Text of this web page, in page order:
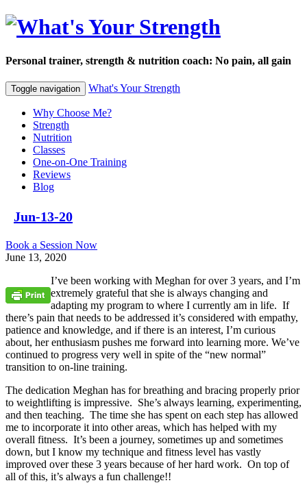
Personal trainer, strength & nutrition coach: No pain, all gain
Toggle navigation What's Your Strength
Why Choose Me?
Strength
Nutrition
Classes
One-on-One Training
Reviews
Blog
Jun-13-20
Book a Session Now
June 13, 2020
I’ve been working with Meghan for over 3 years, and I’m
extremely grateful that she is always changing and
adapting my program to where I currently am in life. If
there’s pain that needs to be addressed it’s considered with empathy,
patience and knowledge, and if there is an interest, I’m curious
about, her enthusiasm pushes me forward into learning more. We’ve
continued to progress very well in spite of the “new normal”
transition to on-line training.
The dedication Meghan has for breathing and bracing properly prior
to weightlifting is impressive. She’s always learning, experimenting,
and then teaching. The time she has spent on each step has allowed
me to incorporate it into other areas, which has helped with my
overall fitness. It’s been a journey, sometimes up and sometimes
down, but I know my technique and fitness level has vastly
improved over these 3 years because of her hard work. On top of
all of this, it’s always a fun challenge!!